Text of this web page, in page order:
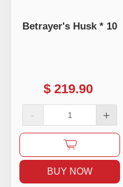
Betrayer's Husk * 10
$ 219.90
- +
BUY NOW